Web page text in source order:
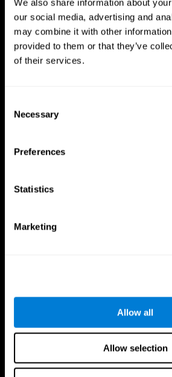
We also share information about
our social media, advertising and
may combine it with other
provided to them or that they’ve
of their services.
Selection
Necessary
Preferences
Statistics
Marketing
Allow all
Allow selection
Follow us